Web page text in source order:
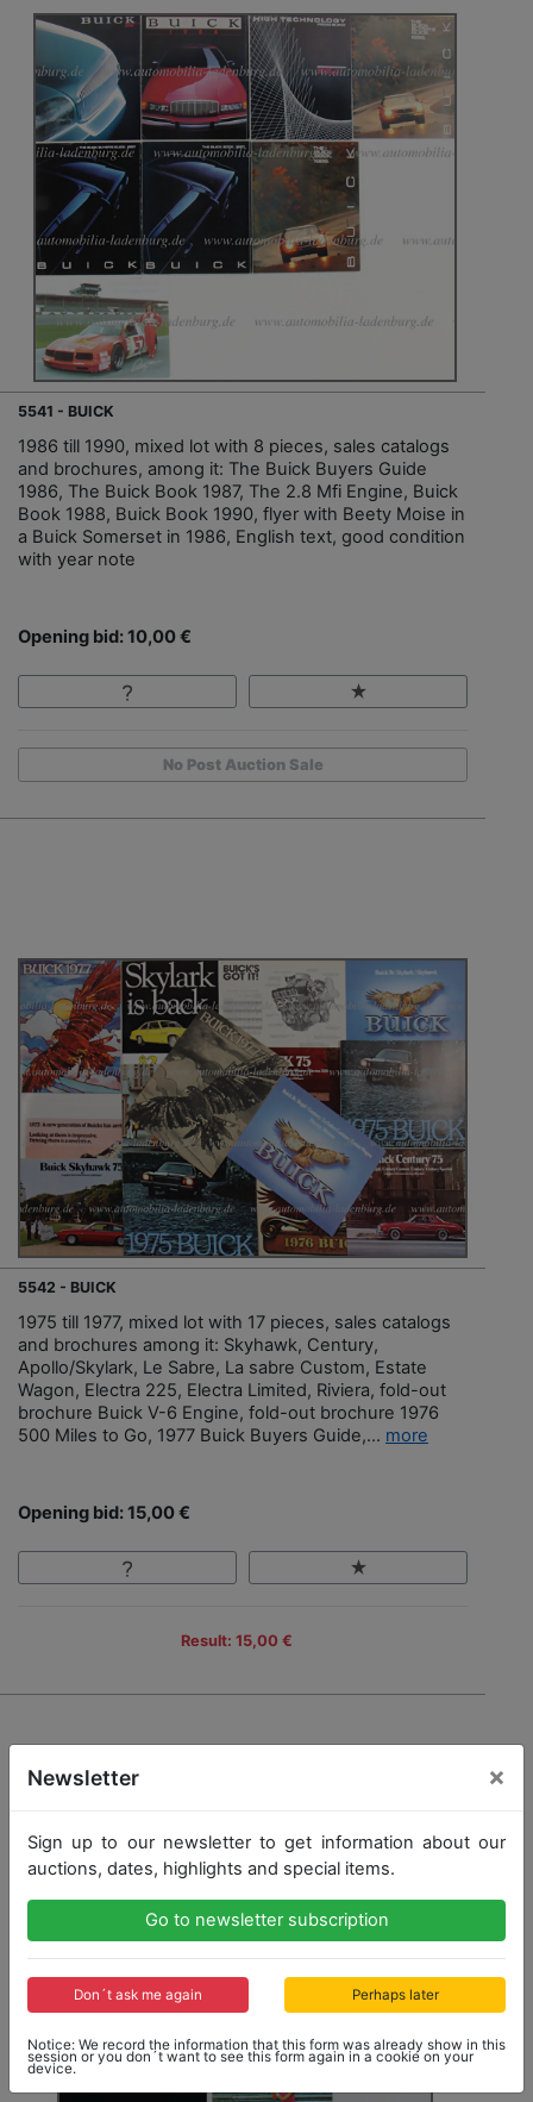
5541 - BUICK
1986 till 1990, mixed lot with 8 pieces, sales catalogs
and brochures, among it: The Buick Buyers Guide
1986, The Buick Book 1987, The 2.8 Mfi Engine, Buick
Book 1988, Buick Book 1990, flyer with Beety Moise in
a Buick Somerset in 1986, English text, good condition
with year note
Opening bid: 10,00 €
No Post Auction Sale
5542 - BUICK
1975 till 1977, mixed lot with 17 pieces, sales catalogs
and brochures among it: Skyhawk, Century,
Apollo/Skylark, Le Sabre, La sabre Custom, Estate
Wagon, Electra 225, Electra Limited, Riviera, fold-out
brochure Buick V-6 Engine, fold-out brochure 1976
500 Miles to Go, 1977 Buick Buyers Guide,... more
Opening bid: 15,00 €
Result: 15,00 €
Newsletter ×
Sign up to our newsletter to get information about our
auctions, dates, highlights and special items.
Go to newsletter subscription
Don´t ask me again Perhaps later
Notice: We record the information that this form was already show in this
session or you don´t want to see this form again in a cookie on your
device.